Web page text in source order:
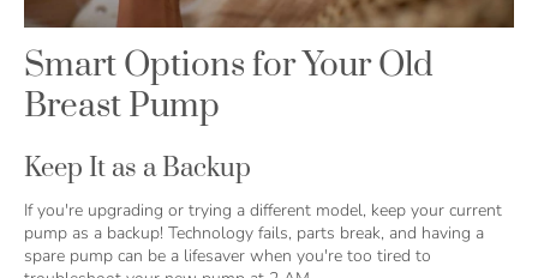
Smart Options for Your Old
Breast Pump
Keep It as a Backup
If you're upgrading or trying a different model, keep your current
pump as a backup! Technology fails, parts break, and having a
spare pump can be a lifesaver when you're too tired to